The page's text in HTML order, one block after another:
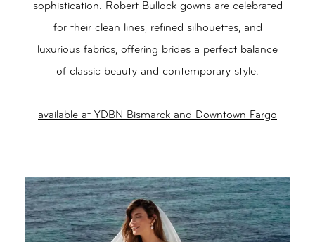
sophistication. Robert Bullock gowns are celebrated
for their clean lines, refined silhouettes, and
luxurious fabrics, offering brides a perfect balance
of classic beauty and contemporary style.
available at YDBN Bismarck and Downtown Fargo